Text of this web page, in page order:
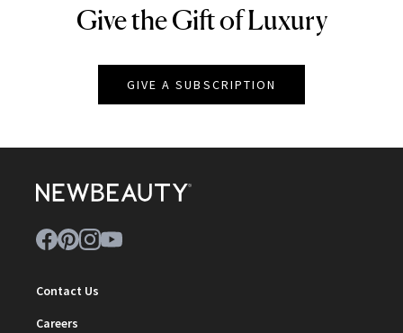
NEWBEAUTY
Give the Gift of Luxury
GIVE A SUBSCRIPTION
Contact Us
Careers